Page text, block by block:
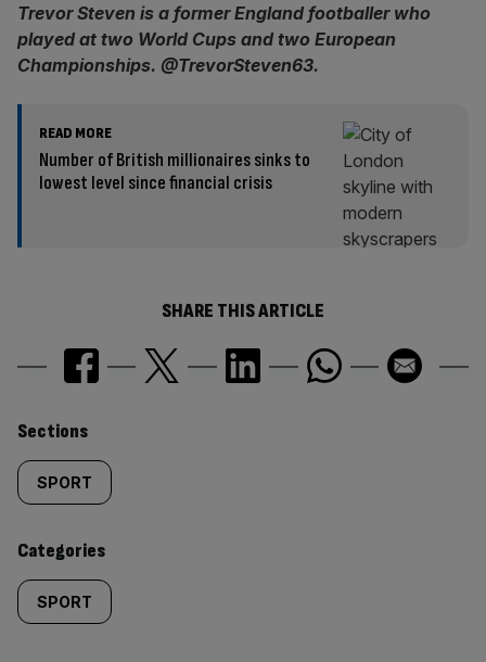
Trevor Steven is a former England footballer who
played at two World Cups and two European
Championships. @TrevorSteven63.
READ MORE
Number of British millionaires sinks to
lowest level since financial crisis
SHARE THIS ARTICLE
Similarly
tagged
content:
Sections
SPORT
Categories
SPORT